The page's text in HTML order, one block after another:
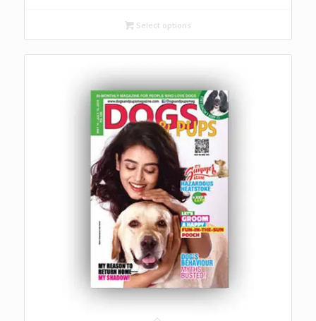
through
₹ 2,500
Select options